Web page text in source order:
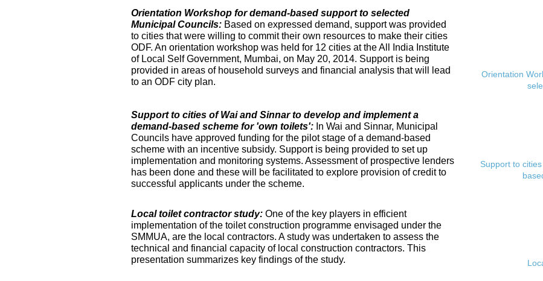
Orientation Workshop for demand-based support to selected
Municipal Councils: Based on expressed demand, support was provided
to cities that were willing to commit their own resources to make their cities
ODF. An orientation workshop was held for 12 cities at the All India Institute
of Local Self Government, Mumbai, on May 20, 2014. Support is being
provided in areas of household surveys and financial analysis that will lead
to an ODF city plan.
Orientation
Support to cities of Wai and Sinnar to develop and implement a
demand-based scheme for 'own toilets': In Wai and Sinnar, Municipal
Councils have approved funding for the pilot stage of a demand-based
scheme with an incentive subsidy. Support is being provided to set up
implementation and monitoring systems. Assessment of prospective lenders
has been done and these will be facilitated to explore provision of credit to
successful applicants under the scheme.
Support to
Local toilet contractor study: One of the key players in efficient
implementation of the toilet construction programme envisaged under the
SMMUA, are the local contractors. A study was undertaken to assess the
technical and financial capacity of local construction contractors. This
presentation summarizes key findings of the study.